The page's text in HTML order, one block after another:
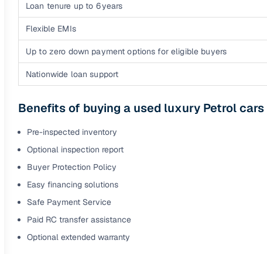
Loan tenure up to 6 years
Flexible EMIs
Up to zero down payment options for eligible buyers
Nationwide loan support
Benefits of buying a used luxury Petrol
Pre-inspected inventory
Optional inspection report
Buyer Protection Policy
Easy financing solutions
Safe Payment Service
Paid RC transfer assistance
Optional extended warranty